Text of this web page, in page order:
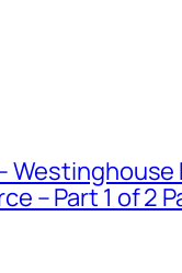
– Part 1 of 2